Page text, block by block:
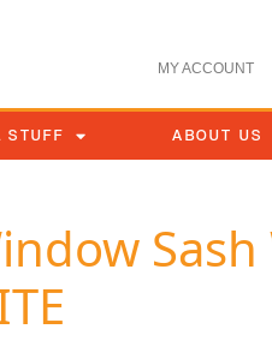
MY ACCOUNT
STUFF ABOUT US
Sash